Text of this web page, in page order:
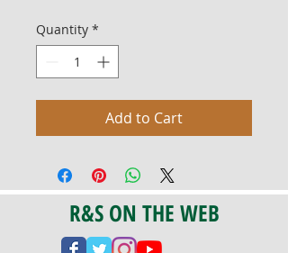
Quantity *
Add to Cart
R&S ON THE WEB